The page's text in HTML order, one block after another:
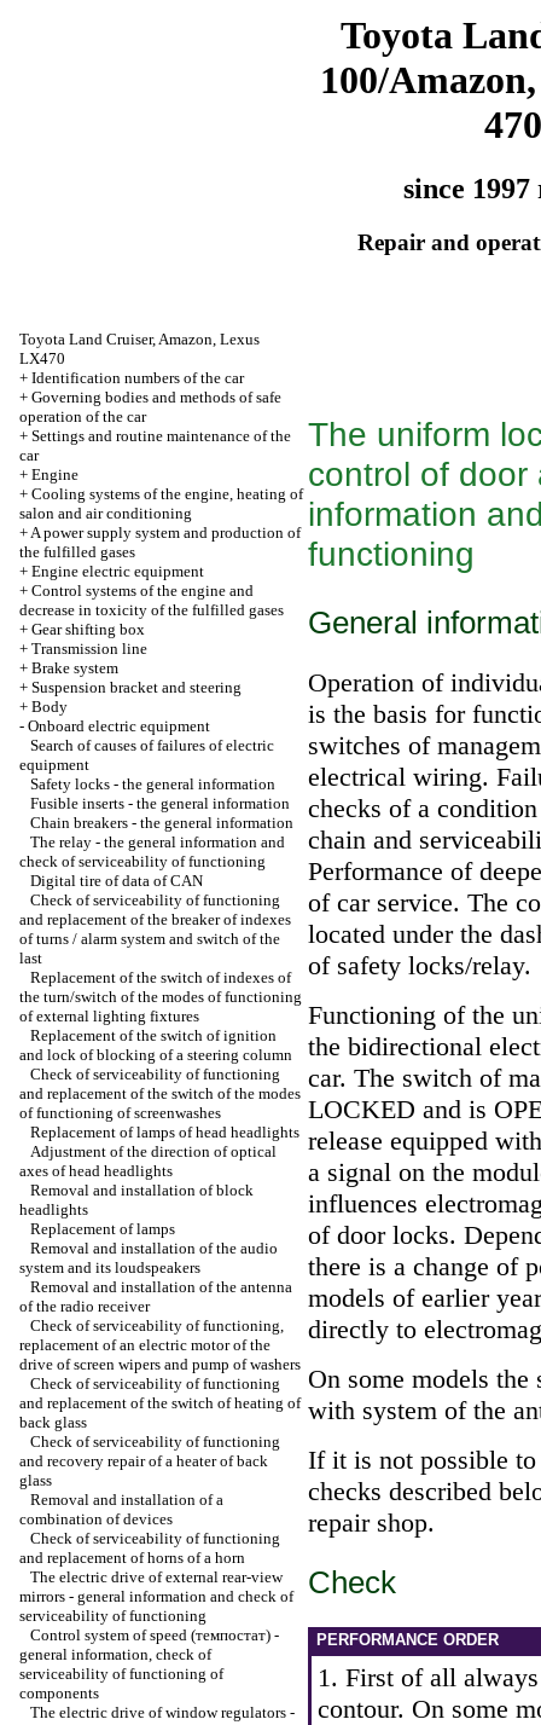
Toyota
100/
470
since 1997
Repair and
Toyota Land Cruiser, Amazon, Lexus
LX470
+ Identification numbers of the car
+ Governing bodies and methods of safe
operation of the car
+ Settings and routine maintenance of the
car
+ Engine
+ Cooling systems of the engine, heating of
salon and air conditioning
+A power supply system and production of
the fulfilled gases
+ Engine electric equipment
+ Control systems of the engine and
decrease in toxicity of the fulfilled gases
+ Gear shifting box
+ Transmission line
+ Brake system
+ Suspension bracket and steering
+ Body
- Onboard electric equipment
Search of causes of failures of electric
equipment
Safety locks - the general information
Fusible inserts - the general information
Chain breakers - the general information
The relay - the general information and
check of serviceability of functioning
Digital tire of data of CAN
Check of serviceability of functioning
and replacement of the breaker of indexes
of turns / alarm system and switch of the
last
Replacement of the switch of indexes of
the turn/switch of the modes of functioning
of external lighting fixtures
Replacement of the switch of ignition
and lock of blocking of a steering column
Check of serviceability of functioning
and replacement of the switch of the modes
of functioning of screenwashes
Replacement of lamps of head headlights
Adjustment of the direction of optical
axes of head headlights
Removal and installation of block
headlights
Replacement of lamps
Removal and installation of the audio
system and its loudspeakers
Removal and installation of the antenna
of the radio receiver
Check of serviceability of functioning,
replacement of an electric motor of the
drive of screen wipers and pump of washers
Check of serviceability of functioning
and replacement of the switch of heating of
back glass
Check of serviceability of functioning
and recovery repair of a heater of back
glass
Removal and installation of a
combination of devices
Check of serviceability of functioning
and replacement of horns of a horn
The electric drive of external rear-view
mirrors - general information and check of
serviceability of functioning
Control system of speed (темпостат) -
general information, check of
serviceability of functioning of
components
The electric drive of window regulators -
The uniform
control of door
information
functioning
General
Operation of
is the basis for
switches of
electrical wiring.
checks of a
chain and
Performance of
of car service. The
located under the
of safety locks/relay.
Functioning of the
the bidirectional
car. The switch of
LOCKED and is
release equipped
a signal on the
influences
of door locks.
there is a change of
models of earlier
directly to
On some models
with system of the
If it is not possible
checks described
repair shop.
Check
PERFORMANCE ORDER
1. First of all
contour. On some